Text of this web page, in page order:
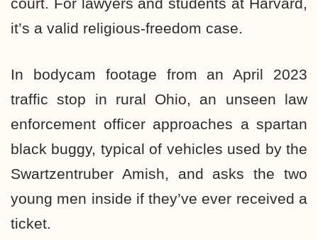
it’s a valid religious-freedom case.
In bodycam footage from an April 2023
traffic stop in rural Ohio, an unseen law
enforcement officer approaches a spartan
black buggy, typical of vehicles used by the
Swartzentruber Amish, and asks the two
young men inside if they’ve ever received a
ticket.